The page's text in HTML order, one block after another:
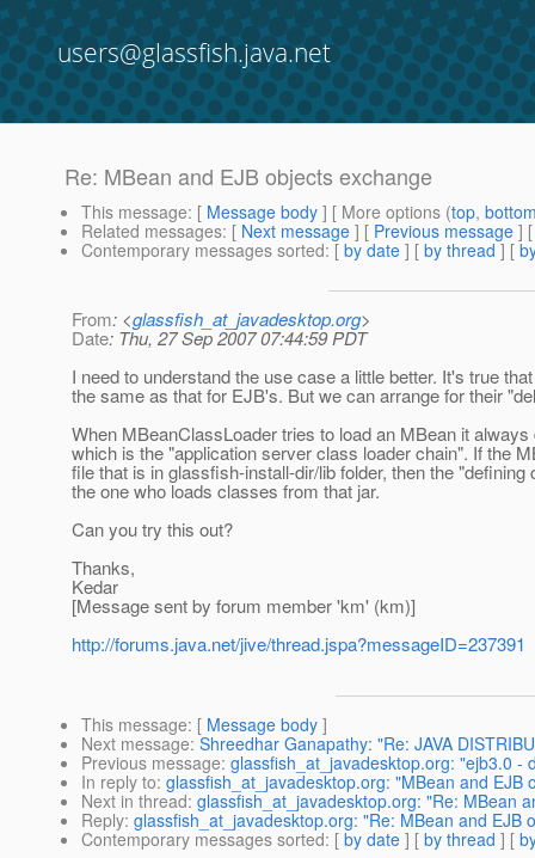
users@glassfish.java.net
Re: MBean and EJB objects exchange
This message: [ Message body ] [ More options (top,
Related messages: [ Next message ] [ Previous message ]
Contemporary messages sorted: [ by date ] [ by thread ] [
From: <glassfish_at_javadesktop.org>
Date: Thu, 27 Sep 2007 07:44:59 PDT
I need to understand the use case a little better. It's true
the same as that for EJB's. But we can arrange for their
When MBeanClassLoader tries to load an MBean it
which is the "application server class loader chain". If the
file that is in glassfish-install-dir/lib folder, then the
the one who loads classes from that jar.
Can you try this out?
Thanks,
Kedar
[Message sent by forum member 'km' (km)]
http://forums.java.net/jive/thread.jspa?messageID=237391
This message: [ Message body ]
Next message: Shreedhar Ganapathy: "Re: JAVA
Previous message: glassfish_at_javadesktop.org: "ejb3.0 -
In reply to: glassfish_at_javadesktop.org: "MBean and EJB
Next in thread: glassfish_at_javadesktop.org: "Re: MBean
Reply: glassfish_at_javadesktop.org: "Re: MBean and EJB
Contemporary messages sorted: [ by date ] [ by thread ] [